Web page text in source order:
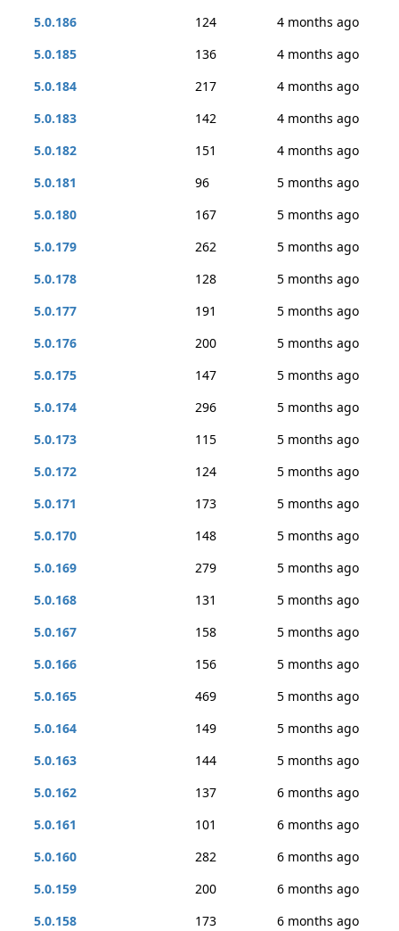
5.0.186
124
4 months ago
5.0.185
136
4 months ago
5.0.184
217
4 months ago
5.0.183
142
4 months ago
5.0.182
151
4 months ago
5.0.181
96
5 months ago
5.0.180
167
5 months ago
5.0.179
262
5 months ago
5.0.178
128
5 months ago
5.0.177
191
5 months ago
5.0.176
200
5 months ago
5.0.175
147
5 months ago
5.0.174
296
5 months ago
5.0.173
115
5 months ago
5.0.172
124
5 months ago
5.0.171
173
5 months ago
5.0.170
148
5 months ago
5.0.169
279
5 months ago
5.0.168
131
5 months ago
5.0.167
158
5 months ago
5.0.166
156
5 months ago
5.0.165
469
5 months ago
5.0.164
149
5 months ago
5.0.163
144
5 months ago
5.0.162
137
6 months ago
5.0.161
101
6 months ago
5.0.160
282
6 months ago
5.0.159
200
6 months ago
5.0.158
173
6 months ago